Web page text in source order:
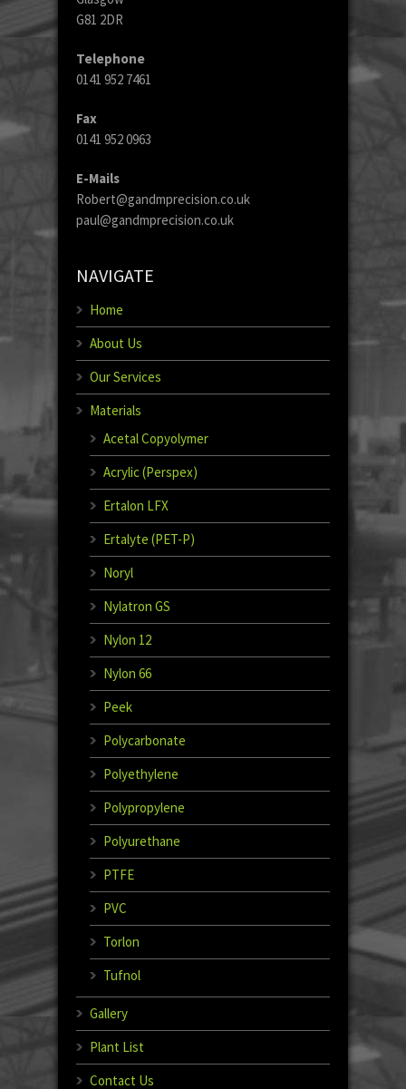
G81 2DR
Telephone
0141 952 7461
Fax
0141 952 0963
E-Mails
Robert@gandmprecision.co.uk
paul@gandmprecision.co.uk
NAVIGATE
Home
About Us
Our Services
Materials
Acetal Copyolymer
Acrylic (Perspex)
Ertalon LFX
Ertalyte (PET-P)
Noryl
Nylatron GS
Nylon 12
Nylon 66
Peek
Polycarbonate
Polyethylene
Polypropylene
Polyurethane
PTFE
PVC
Torlon
Tufnol
Gallery
Plant List
Contact Us